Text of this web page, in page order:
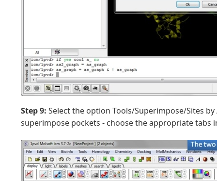
Step 9: Select the option Tools/Superimpose/Sites by
superimpose pockets - choose the appropriate tabs